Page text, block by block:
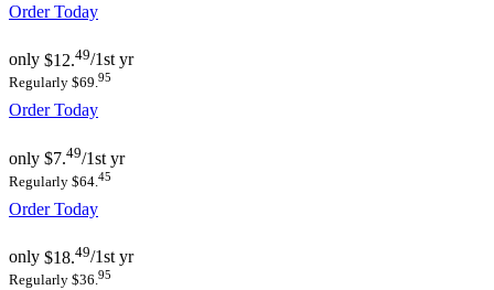
Order Today
only $12.49/1st yr
Regularly $69.95
Order Today
only $7.49/1st yr
Regularly $64. 45
Order Today
only $18.49/1st yr
Regularly $36.95